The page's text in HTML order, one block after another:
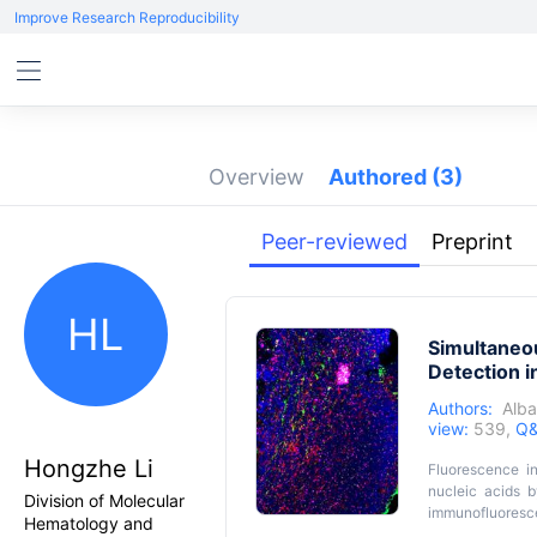
Improve Research Reproducibility
Overview Authored (3)
HL
Hongzhe Li
Division of Molecular
Hematology and
Peer-reviewed Preprint
Detection
Authors:
view: 539,
Fluorescence
nucleic acids